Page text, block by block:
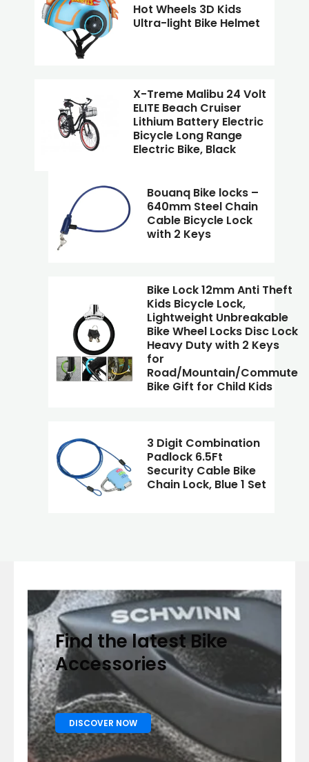
Hot Wheels 3D Kids
Ultra-light Bike Helmet
X-Treme Malibu 24 Volt
ELITE Beach Cruiser
Lithium Battery Electric
Bicycle Long Range
Electric Bike, Black
Bouanq Bike locks –
640mm Steel Chain
Cable Bicycle Lock
with 2 Keys
Bike Lock 12mm Anti Theft
Kids Bicycle Lock,
Lightweight Unbreakable
Bike Wheel Locks Disc Lock
Heavy Duty with 2 Keys
for
Road/Mountain/Commute
Bike Gift for Child Kids
3 Digit Combination
Padlock 6.5Ft
Security Cable Bike
Chain Lock, Blue 1 Set
Find the latest Bike
Accessories
DISCOVER NOW